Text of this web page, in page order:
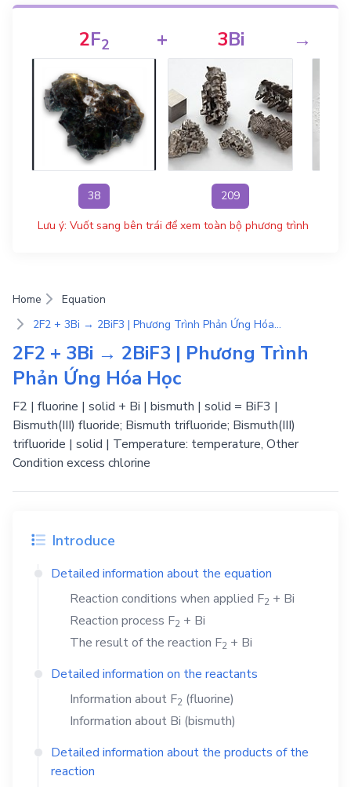
2F2
38
+ 3Bi
209
→
Lưu ý: Vuốt sang bên trái để xem toàn bộ phương trình
Home
Equation
2F2 + 3Bi → 2BiF3 | Phương Trình Phản Ứng Hóa Học
2F2 + 3Bi → 2BiF3 | Phương Trình
Phản Ứng Hóa Học
F2 | fluorine | solid + Bi | bismuth | solid = BiF3 |
Bismuth(III) fluoride; Bismuth trifluoride; Bismuth(III)
trifluoride | solid | Temperature: temperature, Other
Condition excess chlorine
Introduce
Detailed information about the equation
Reaction conditions when applied F2 + Bi
Reaction process F2 + Bi
The result of the reaction F2 + Bi
Detailed information on the reactants
Information about F2 (fluorine)
Information about Bi (bismuth)
Detailed information about the products of the
reaction